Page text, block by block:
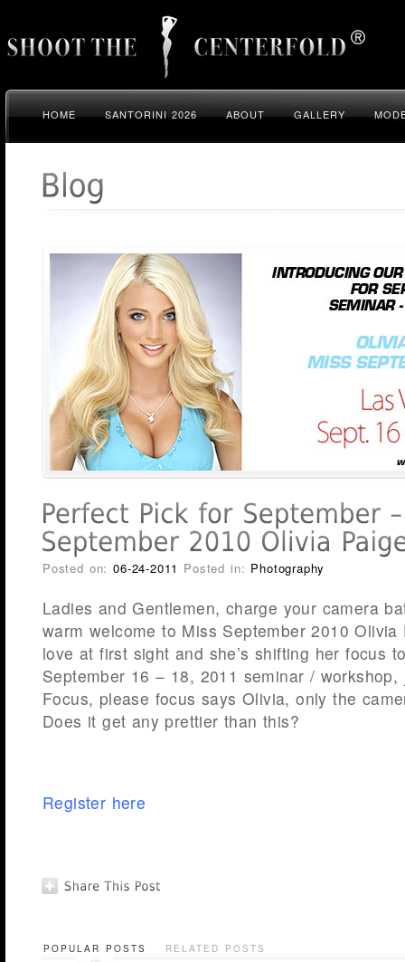
HOME SANTORINI 2026 ABOUT GALLERY
Posted on:06-24-2011 Posted in: Photography
Ladies and Gentlemen, charge your camera
warm welcome to Miss September 2010
love at first sight and she’s shifting her focus
September 16 – 18, 2011 seminar /
Focus, please focus says Olivia, only the
Does it get any prettier than this?
Register here
POPULAR POSTS RELATED POSTS